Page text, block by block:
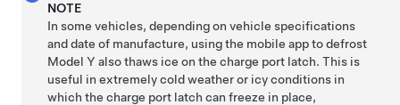
NOTE
In some vehicles, depending on vehicle specifications
and date of manufacture, using the mobile app to defrost
Model Y also thaws ice on the charge port latch. This is
useful in extremely cold weather or icy conditions in
which the charge port latch can freeze in place,